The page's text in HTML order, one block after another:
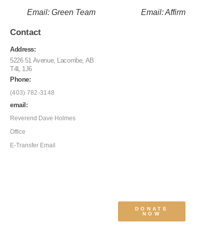
Email: Green Team Email: Affirm
Contact
Address:
5226 51 Avenue, Lacombe, AB
T4L 1J6
Phone:
(403) 782-3148
email:
Reverend Dave Holmes
Office
E-Transfer Email
DONATE
NOW